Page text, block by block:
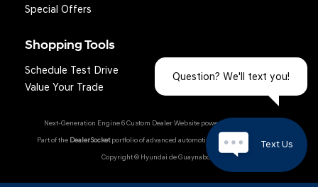
Question? We'll text you!
Text Us
Special Offers
Shopping Tools
Schedule Test Drive
Value Your Trade
Next-Generation Engine 6 Custom Dealer Website powered by
Part of the DealerSocketportfolio of advanced automotive technology products.
Copyright © Hyundai de Guaynabo